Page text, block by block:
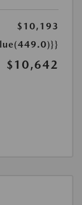
$10,193
$10,642